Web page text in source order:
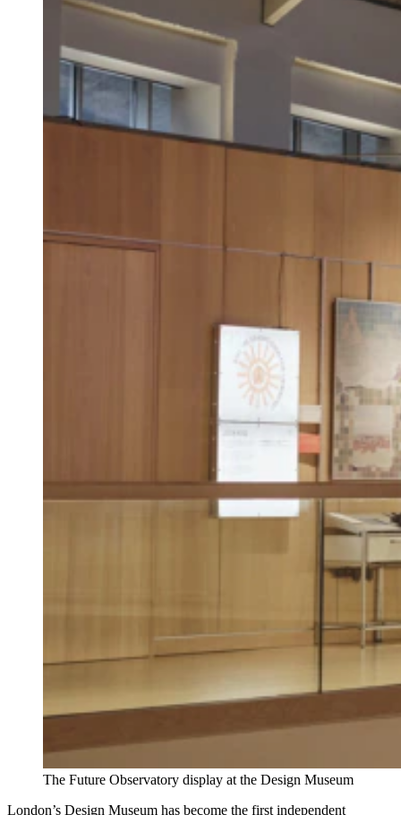
The Future Observatory display at the Design Museum
London’s Design Museum has become the first independent